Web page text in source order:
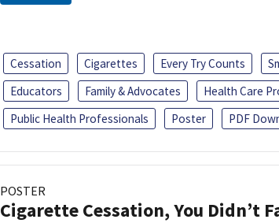
Cessation Cigarettes Every Try Counts
Educators
Family & Advocates
Health Care
Public Health Professionals
Poster PDF
POSTER
Cigarette Cessation, You Didn’t